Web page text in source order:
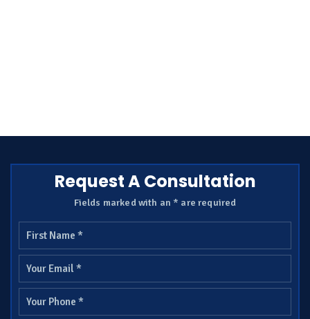
Request A Consultation
Fields marked with an * are required